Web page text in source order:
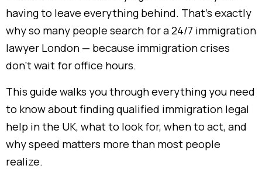
having to leave everything behind. That’s exactly
why so many people search for a 24/7 immigration
lawyer London — because immigration crises
don’t wait for office hours.
This guide walks you through everything you need
to know about finding qualified immigration legal
help in the UK, what to look for, when to act, and
why speed matters more than most people
realize.